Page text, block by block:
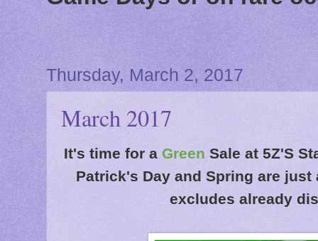
Thursday, March 2, 2017
March 2017
It's time for a Green Sale at 5Z'S
Patrick's Day and Spring are
excludes already